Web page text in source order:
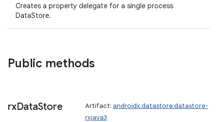
Creates a property delegate for a single process
DataStore.
Public methods
rxDataStore Artifact: androidx.datastore:datastore-
rxjava3